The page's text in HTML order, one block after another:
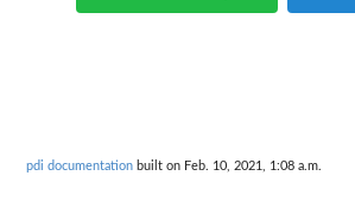
pdi documentation built on Feb. 10, 2021, 1:08 a.m.